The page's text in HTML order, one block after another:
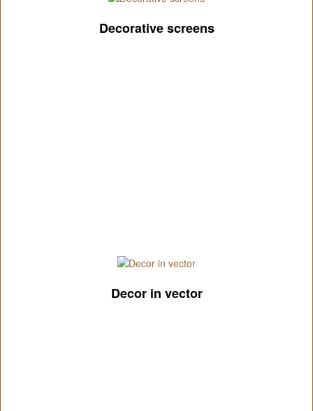
Decorative screens
Decor in vector